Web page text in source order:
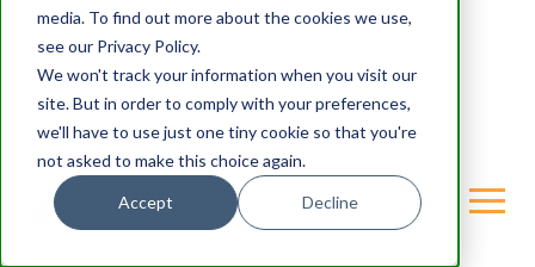
media. To find out more about the cookies we use,
see our Privacy Policy.
We won't track your information when you visit our
site. But in order to comply with your preferences,
we'll have to use just one tiny cookie so that you're
not asked to make this choice again.
Accept Decline